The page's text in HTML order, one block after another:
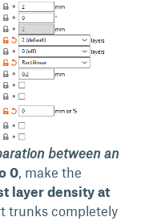
between an
0, make the
layer density at
trunks completely